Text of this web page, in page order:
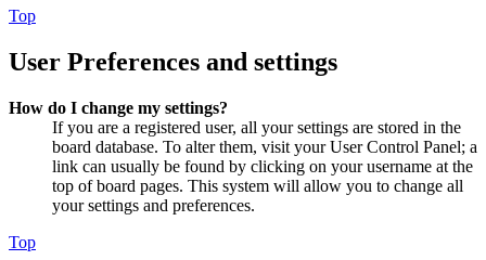
Top
User Preferences and settings
How do I change my settings?
If you are a registered user, all your settings are stored in the
board database. To alter them, visit your User Control Panel; a
link can usually be found by clicking on your username at the
top of board pages. This system will allow you to change all
your settings and preferences.
Top